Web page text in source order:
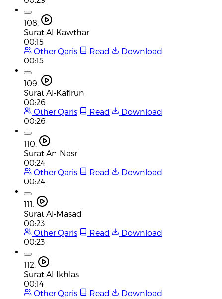
108.
Surat Al-Kawthar
00:15
Other Qaris
Read
Download
00:15
109.
Surat Al-Kafirun
00:26
Other Qaris
Read
Download
00:26
110.
Surat An-Nasr
00:24
Other Qaris
Read
Download
00:24
111.
Surat Al-Masad
00:23
Other Qaris
Read
Download
00:23
112.
Surat Al-Ikhlas
00:14
Other Qaris
Read
Download